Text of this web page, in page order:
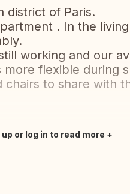
district of Paris.
. In the
working and our
flexible during
chairs to share with
up or log in to read more